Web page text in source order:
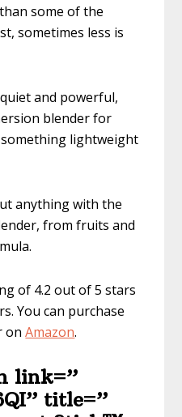
some of the
sometimes less is
and powerful,
blender for
lightweight
anything with the
from fruits and
of 4.2 out of 5 stars
You can purchase
onAmazon.
link=”​
title=”​​​​​​​​​